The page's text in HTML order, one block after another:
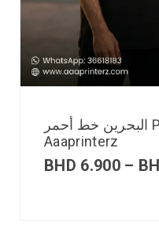
البحرين خط أحمر Premium T-Shirt |
Aaaprinterz
BHD 6.900 –